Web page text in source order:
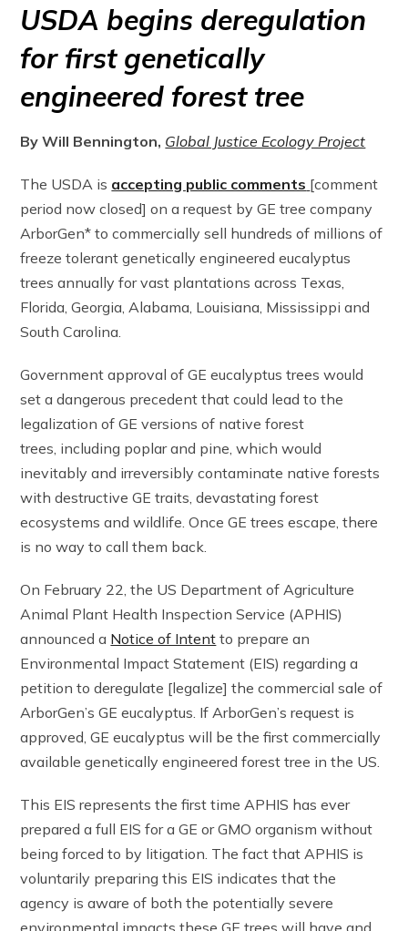
USDA begins deregulation
for first genetically
engineered forest tree
By Will Bennington, Global Justice Ecology Project
The USDA is accepting public comments [comment
period now closed] on a request by GE tree company
ArborGen* to commercially sell hundreds of millions of
freeze tolerant genetically engineered eucalyptus
trees annually for vast plantations across Texas,
Florida, Georgia, Alabama, Louisiana, Mississippi and
South Carolina.
Government approval of GE eucalyptus trees would
set a dangerous precedent that could lead to the
legalization of GE versions of native forest
trees, including poplar and pine, which would
inevitably and irreversibly contaminate native forests
with destructive GE traits, devastating forest
ecosystems and wildlife. Once GE trees escape, there
is no way to call them back.
On February 22, the US Department of Agriculture
Animal Plant Health Inspection Service (APHIS)
announced a Notice of Intent to prepare an
Environmental Impact Statement (EIS) regarding a
petition to deregulate [legalize] the commercial sale of
ArborGen’s GE eucalyptus. If ArborGen’s request is
approved, GE eucalyptus will be the first commercially
available genetically engineered forest tree in the US.
This EIS represents the first time APHIS has ever
prepared a full EIS for a GE or GMO organism without
being forced to by litigation. The fact that APHIS is
voluntarily preparing this EIS indicates that the
agency is aware of both the potentially severe